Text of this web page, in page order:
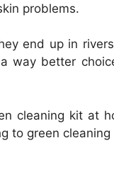
problems.
end up in
way better
cleaning kit at
to green